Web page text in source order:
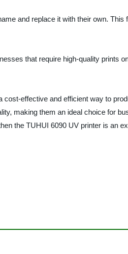
and replace it with their own. This
that require high-quality prints
effective and efficient way to
making them an ideal choice for
the TUHUI 6090 UV printer is an